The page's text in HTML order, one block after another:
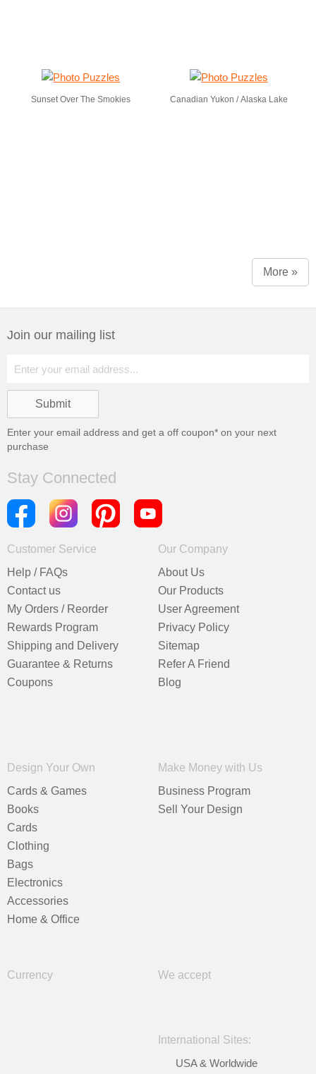
Sunset Over The Smokies Canadian Yukon / Alaska Lake
More »
Join our mailing list
Enter your email address and get a off coupon* on your next
purchase
Stay Connected
Customer Service
Help / FAQs
Contact us
My Orders / Reorder
Rewards Program
Shipping and Delivery
Guarantee & Returns
Coupons
Our Company
About Us
Our Products
User Agreement
Privacy Policy
Sitemap
Refer A Friend
Blog
Design Your Own
Cards & Games
Books
Cards
Clothing
Bags
Electronics
Accessories
Home & Office
Make Money with Us
Business Program
Sell Your Design
Currency We accept
International Sites:
USA & Worldwide